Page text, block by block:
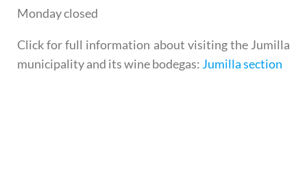
Monday closed
Click for full information about visiting the Jumilla
municipality and its wine bodegas: Jumilla section